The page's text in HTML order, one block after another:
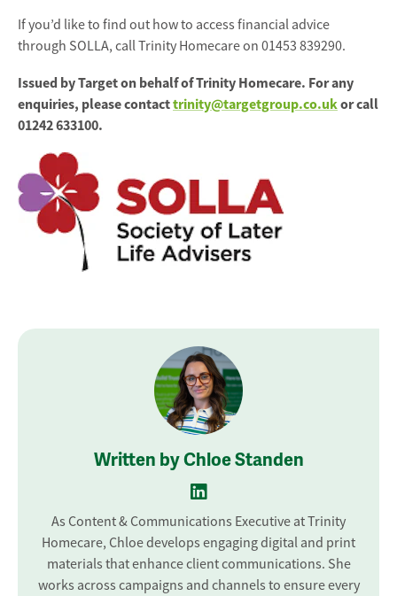
If you’d like to find out how to access financial advice
through SOLLA, call Trinity Homecare on 01453 839290.
Issued by Target on behalf of Trinity Homecare. For any
enquiries, please contacttrinity@targetgroup.co.ukor call
01242 633100.
Written by Chloe Standen
As Content & Communications Executive at Trinity
Homecare, Chloe develops engaging digital and print
materials that enhance client communications. She
works across campaigns and channels to ensure every